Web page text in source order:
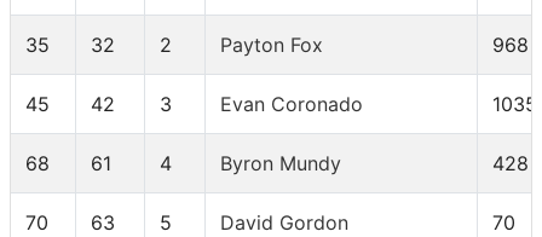
35 32 2 Payton Fox 968
45 42 3 Evan Coronado 1035
68 61 4 Byron Mundy 428
70 63 5 David Gordon 70